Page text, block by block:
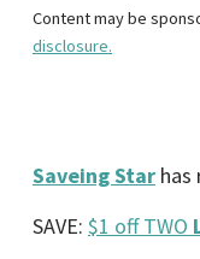
Content may be
disclosure.
Saveing Star has
SAVE: $1 off TWO